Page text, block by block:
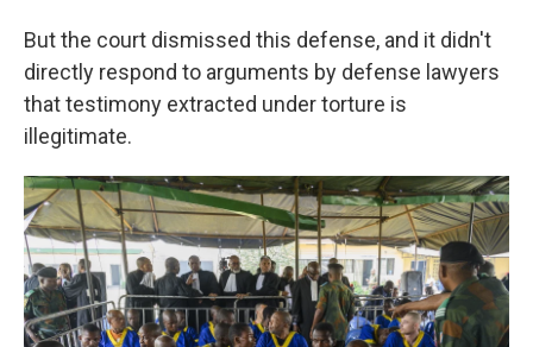
But the court dismissed this defense, and it didn't
directly respond to arguments by defense lawyers
that testimony extracted under torture is
illegitimate.